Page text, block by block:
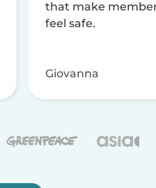
that make
feel safe.
Giovanna